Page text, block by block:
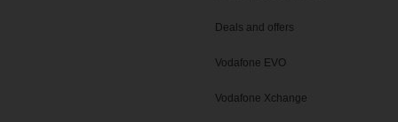
Deals and offers
Vodafone EVO
Vodafone Xchange